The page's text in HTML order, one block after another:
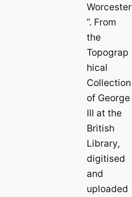
Worcester
”. From
the
Topograp
hical
Collection
of George
III at the
British
Library,
digitised
and
uploaded